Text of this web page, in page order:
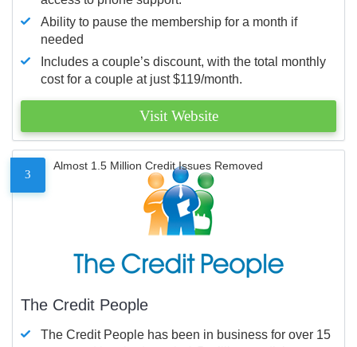
Ability to pause the membership for a month if
needed
Includes a couple’s discount, with the total monthly
cost for a couple at just $119/month.
Visit Website
3
Almost 1.5 Million Credit Issues Removed
The Credit People
The Credit People has been in business for over 15